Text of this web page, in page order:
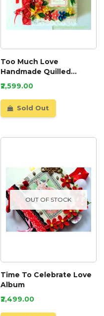
Too Much Love
Handmade Quilled
Scrapbook
₹2,599.00
Sold Out
OUT OF STOCK
Time To Celebrate Love
Album
₹2,499.00